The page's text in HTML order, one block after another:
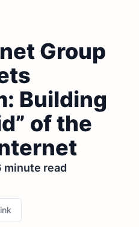
Group
Building
of the
minute read